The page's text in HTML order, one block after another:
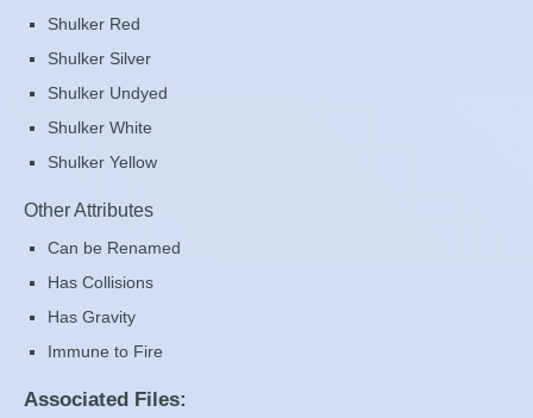
Shulker Red
Shulker Silver
Shulker Undyed
Shulker White
Shulker Yellow
Other Attributes
Can be Renamed
Has Collisions
Has Gravity
Immune to Fire
Associated Files: